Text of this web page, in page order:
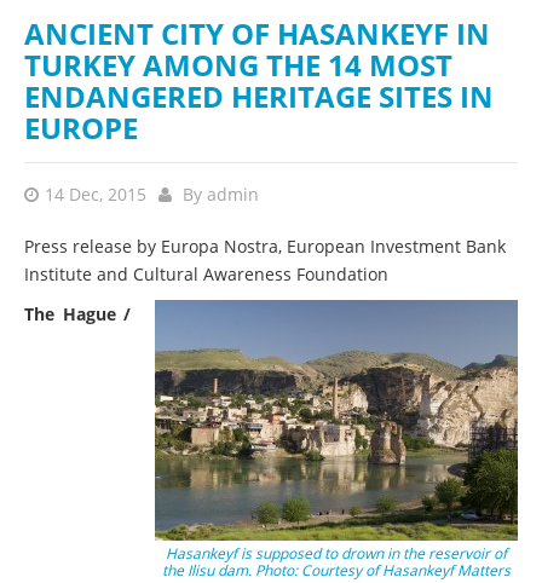
ANCIENT CITY OF HASANKEYF IN
TURKEY AMONG THE 14 MOST
ENDANGERED HERITAGE SITES IN
EUROPE
14 Dec, 2015 By admin
Press release by Europa Nostra, European Investment Bank
Institute and Cultural Awareness Foundation
Hasankeyf is supposed to drown in the reservoir of
the Ilisu dam. Photo: Courtesy of Hasankeyf Matters
The Hague /